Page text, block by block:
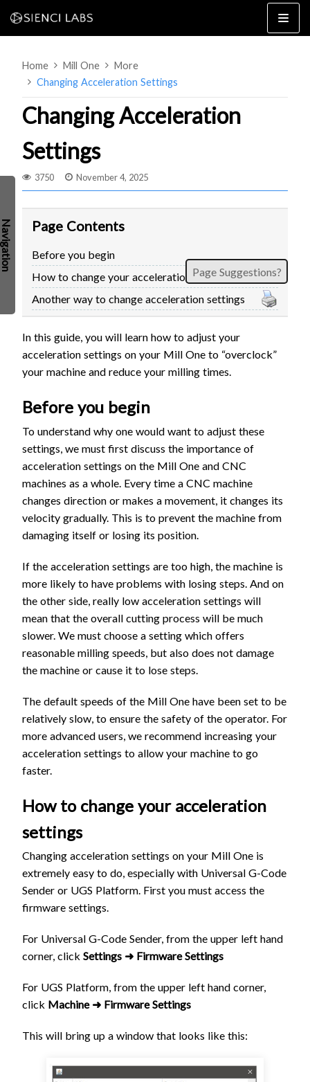
Skip
to
MK2
SETUP & LAYOUT
EDGE FEATURES
PROBLEMS / BUGS?
UPGRADING TO SLB
TROUBLESHOOTING
TECHNICAL MANUAL
ATC
AUTOZERO TOUCH PLATE
CLEAR CUT DUST SHOE
GCONTROL PANEL
LASER
SPINDLE VFD
TLS
VORTEX ROTARY AXIS
Home Mill One
More
Changing Acceleration Settings
Changing Acceleration
Settings
3750 November 4, 2025
Page Contents
Before you begin
How to change your acceleration settings
Another way to change acceleration settings
Page Suggestions?
In this guide, you will learn how to adjust your
acceleration settings on your Mill One to “overclock”
your machine and reduce your milling times.
Before you begin
To understand why one would want to adjust these
settings, we must first discuss the importance of
acceleration settings on the Mill One and CNC
machines as a whole. Every time a CNC machine
changes direction or makes a movement, it changes its
velocity gradually. This is to prevent the machine from
damaging itself or losing its position.
If the acceleration settings are too high, the machine is
more likely to have problems with losing steps. And on
the other side, really low acceleration settings will
mean that the overall cutting process will be much
slower. We must choose a setting which offers
reasonable milling speeds, but also does not damage
the machine or cause it to lose steps.
The default speeds of the Mill One have been set to be
relatively slow, to ensure the safety of the operator. For
more advanced users, we recommend increasing your
acceleration settings to allow your machine to go
faster.
How to change your acceleration
settings
Changing acceleration settings on your Mill One is
extremely easy to do, especially with Universal G-Code
Sender or UGS Platform. First you must access the
firmware settings.
For Universal G-Code Sender, from the upper left hand
corner, click Settings ➜ Firmware Settings
For UGS Platform, from the upper left hand corner,
click Machine ➜ Firmware Settings
This will bring up a window that looks like this: